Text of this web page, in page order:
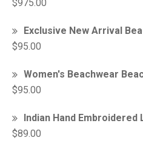
$975.00
Exclusive New Arrival
$95.00
Women's Beachwear
$95.00
Indian Hand
$89.00